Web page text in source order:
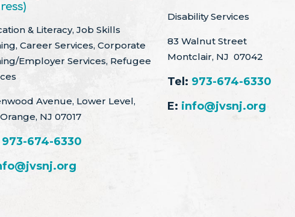
& Literacy, Job Skills
Career Services, Corporate
Employer Services, Refugee
Avenue, Lower Level,
NJ 07017
973-674-6330
Disability Services
83 Walnut Street
Montclair, NJ 07042
Tel: 973-674-6330
E: info@jvsnj.org